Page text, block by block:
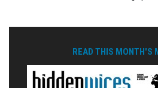
READ THIS MONTH'S